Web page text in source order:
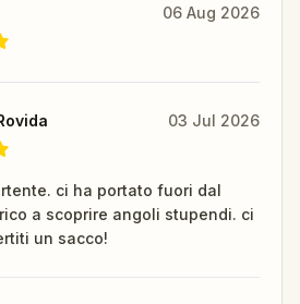
06 Aug 2026
03 Jul 2026
ci ha portato fuori dal
a scoprire angoli stupendi. ci
un sacco!